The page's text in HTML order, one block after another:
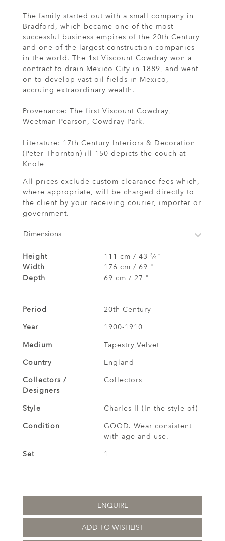
The family started out with a small company in
Bradford, which became one of the most
successful business empires of the 20th Century
and one of the largest construction companies
in the world. The 1st Viscount Cowdray won a
contract to drain Mexico City in 1889, and went
on to develop vast oil fields in Mexico,
accruing extraordinary wealth.
Provenance: The first Viscount Cowdray,
Weetman Pearson, Cowdray Park.
Literature: 17th Century Interiors & Decoration
(Peter Thornton) ill 150 depicts the couch at
Knole
All prices exclude custom clearance fees which,
where appropriate, will be charged directly to
the client by your receiving courier, importer or
government.
Dimensions
Height 111 cm / 43 3⁄4"
Width
176 cm / 69 "
Depth
69 cm / 27 "
Period
20th Century
Year
1900-1910
Medium
Tapestry,Velvet
Country
England
Collectors /
Designers
Collectors
Style
Charles II (In the style of)
Condition
GOOD. Wear consistent
with age and use.
Set
1
ENQUIRE
ADD TO WISHLIST